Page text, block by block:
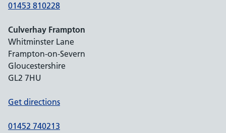
01453 810228
Culverhay Frampton
Whitminster Lane
Frampton-on-Severn
Gloucestershire
GL2 7HU
Get directions
01452 740213